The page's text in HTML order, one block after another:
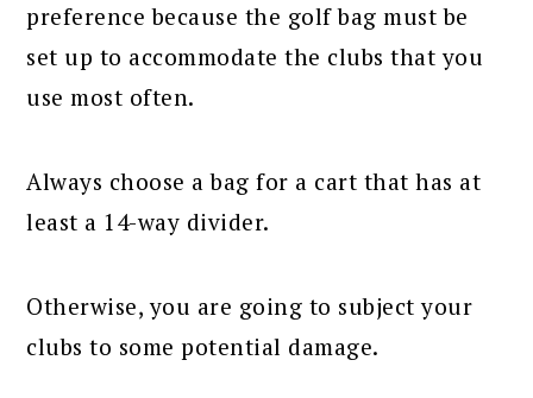
preference because the golf bag must be
set up to accommodate the clubs that you
use most often.
Always choose a bag for a cart that has at
least a 14-way divider.
Otherwise, you are going to subject your
clubs to some potential damage.